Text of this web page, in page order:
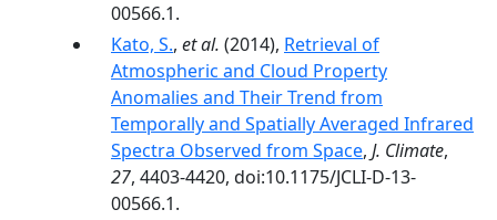
00566.1.
Kato, S., et al. (2014), Retrieval of
Atmospheric and Cloud Property
Anomalies and Their Trend from
Temporally and Spatially Averaged Infrared
Spectra Observed from Space, J. Climate,
27, 4403-4420, doi:10.1175/JCLI-D-13-
00566.1.